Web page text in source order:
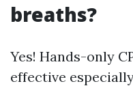
breaths?
Yes! Hands-only
effective